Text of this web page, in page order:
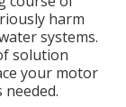
harm
systems.
solution
your motor